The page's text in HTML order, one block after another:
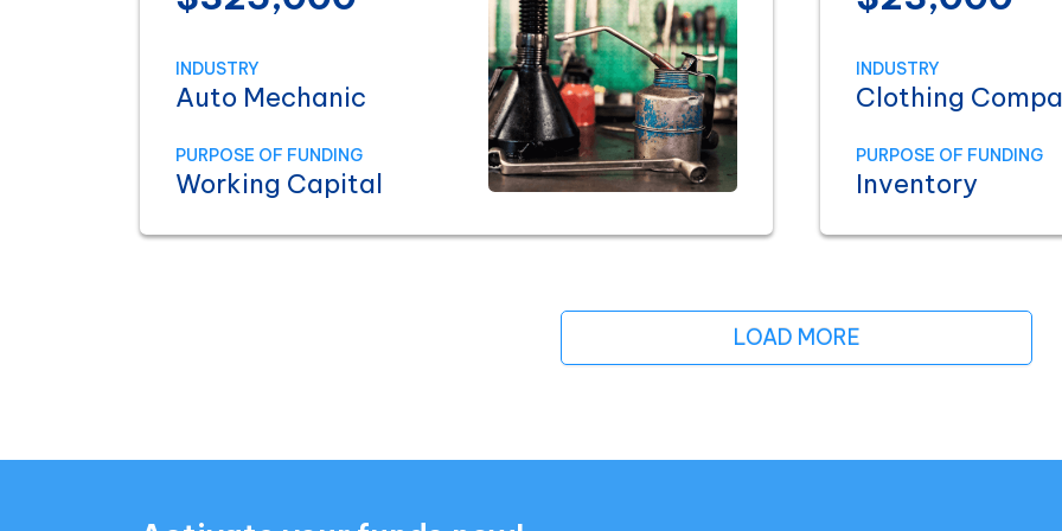
INDUSTRY
Auto Mechanic
PURPOSE OF FUNDING
Working Capital
INDUSTRY
Clothing
PURPOSE OF FUNDING
Inventory
LOAD MORE